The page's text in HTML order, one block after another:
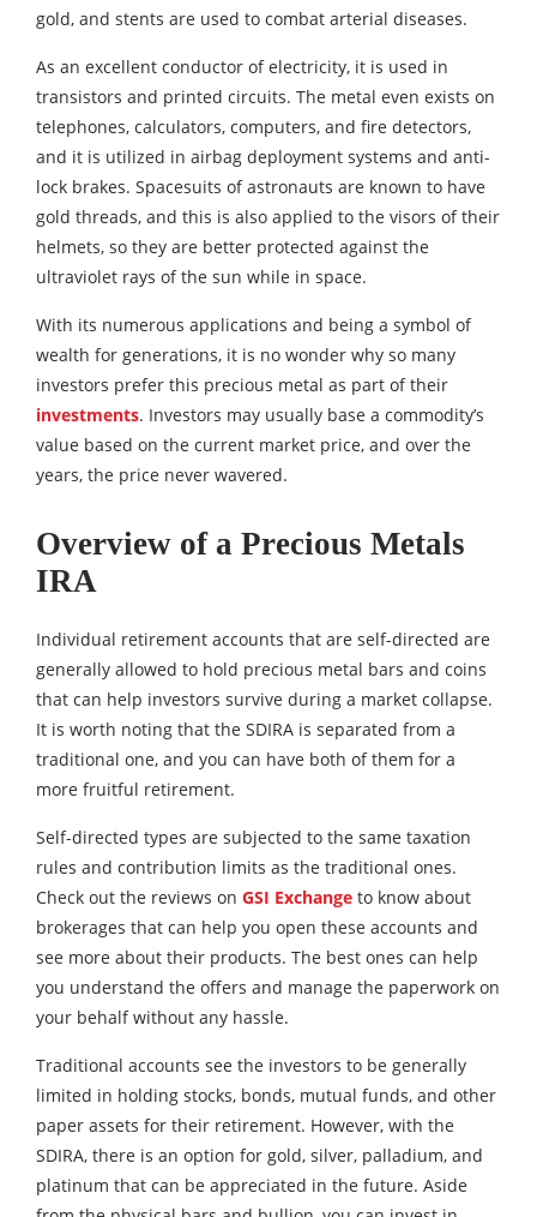
gold, and stents are used to combat arterial diseases.
As an excellent conductor of electricity, it is used in
transistors and printed circuits. The metal even exists on
telephones, calculators, computers, and fire detectors,
and it is utilized in airbag deployment systems and anti-
lock brakes. Spacesuits of astronauts are known to have
gold threads, and this is also applied to the visors of their
helmets, so they are better protected against the
ultraviolet rays of the sun while in space.
With its numerous applications and being a symbol of
wealth for generations, it is no wonder why so many
investors prefer this precious metal as part of their
investments. Investors may usually base a commodity’s
value based on the current market price, and over the
years, the price never wavered.
Overview of a Precious Metals
IRA
Individual retirement accounts that are self-directed are
generally allowed to hold precious metal bars and coins
that can help investors survive during a market collapse.
It is worth noting that the SDIRA is separated from a
traditional one, and you can have both of them for a
more fruitful retirement.
Self-directed types are subjected to the same taxation
rules and contribution limits as the traditional ones.
Check out the reviews on GSI Exchange to know about
brokerages that can help you open these accounts and
see more about their products. The best ones can help
you understand the offers and manage the paperwork on
your behalf without any hassle.
Traditional accounts see the investors to be generally
limited in holding stocks, bonds, mutual funds, and other
paper assets for their retirement. However, with the
SDIRA, there is an option for gold, silver, palladium, and
platinum that can be appreciated in the future. Aside